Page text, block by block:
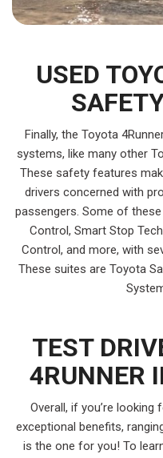
USED
Finally, the Toyota
systems, like many other
These safety features
drivers concerned with
passengers. Some of
Control, Smart Stop
Control, and more, with
These suites are Toyota
TEST
4RUNNER
Overall, if you’re
exceptional benefits,
is the one for you! To